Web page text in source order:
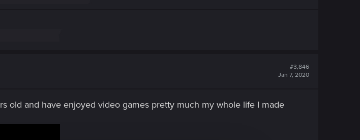
#3,846
Jan 7, 2020
old and have enjoyed video games pretty much my whole life I made